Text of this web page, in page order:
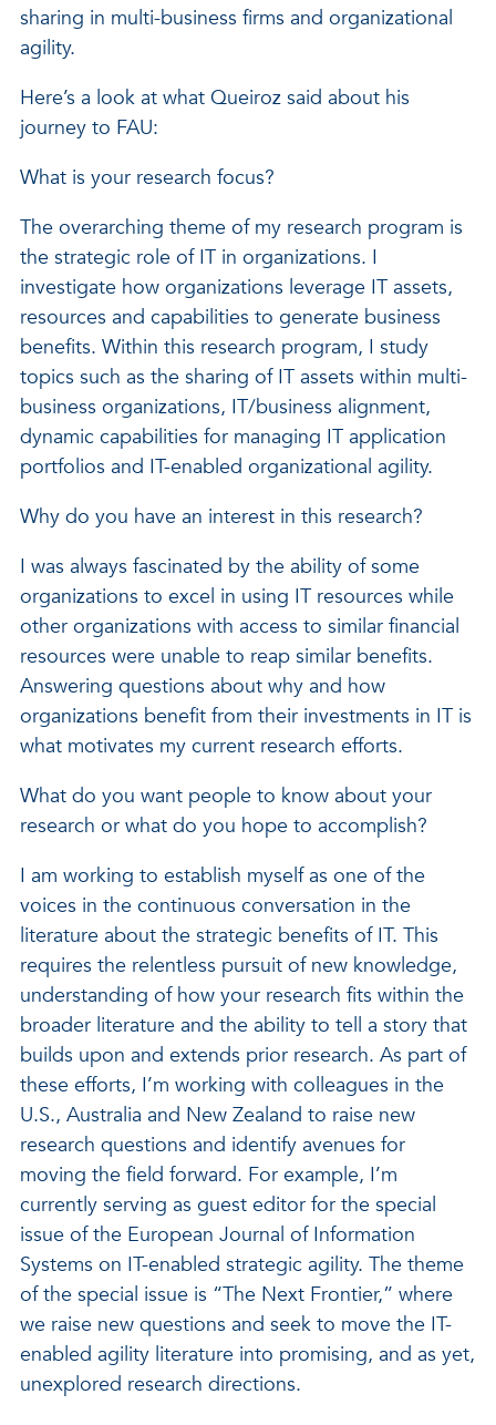
sharing in multi-business firms and organizational
agility.
Here’s a look at what Queiroz said about his
journey to FAU:
What is your research focus?
The overarching theme of my research program is
the strategic role of IT in organizations. I
investigate how organizations leverage IT assets,
resources and capabilities to generate business
benefits. Within this research program, I study
topics such as the sharing of IT assets within multi-
business organizations, IT/business alignment,
dynamic capabilities for managing IT application
portfolios and IT-enabled organizational agility.
Why do you have an interest in this research?
I was always fascinated by the ability of some
organizations to excel in using IT resources while
other organizations with access to similar financial
resources were unable to reap similar benefits.
Answering questions about why and how
organizations benefit from their investments in IT is
what motivates my current research efforts.
What do you want people to know about your
research or what do you hope to accomplish?
I am working to establish myself as one of the
voices in the continuous conversation in the
literature about the strategic benefits of IT. This
requires the relentless pursuit of new knowledge,
understanding of how your research fits within the
broader literature and the ability to tell a story that
builds upon and extends prior research. As part of
these efforts, I’m working with colleagues in the
U.S., Australia and New Zealand to raise new
research questions and identify avenues for
moving the field forward. For example, I’m
currently serving as guest editor for the special
issue of the European Journal of Information
Systems on IT-enabled strategic agility. The theme
of the special issue is “The Next Frontier,” where
we raise new questions and seek to move the IT-
enabled agility literature into promising, and as yet,
unexplored research directions.